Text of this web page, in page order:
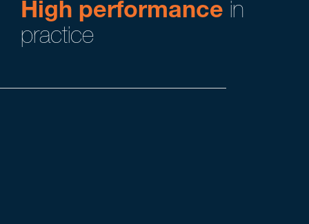
High performance in
practice